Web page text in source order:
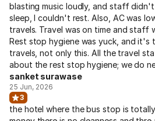
blasting music loudly, and staff
sleep, I couldn't rest. Also, AC was
travels. Travel was on time and staff
Rest stop hygiene was yuck, and it's
travels, not only this. All the travel
about the rest stop hygiene; we do
sanket surawase
25 Jun, 2026
3
the hotel where the bus stop is